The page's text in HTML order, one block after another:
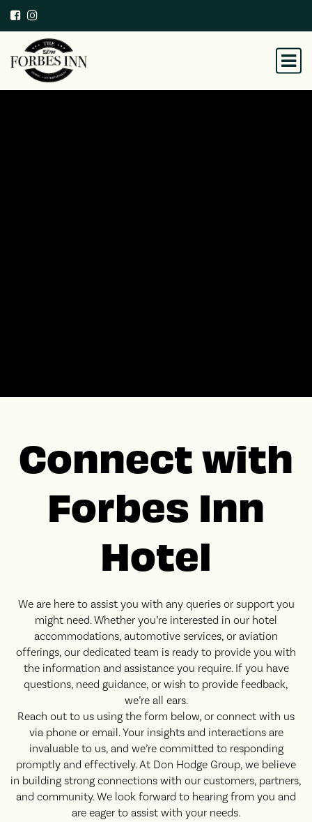
Connect with
Forbes Inn
Hotel
We are here to assist you with any queries or support you
might need. Whether you’re interested in our hotel
accommodations, automotive services, or aviation
offerings, our dedicated team is ready to provide you with
the information and assistance you require. If you have
questions, need guidance, or wish to provide feedback,
we’re all ears.
Reach out to us using the form below, or connect with us
via phone or email. Your insights and interactions are
invaluable to us, and we’re committed to responding
promptly and effectively. At Don Hodge Group, we believe
in building strong connections with our customers, partners,
and community. We look forward to hearing from you and
are eager to assist with your needs.